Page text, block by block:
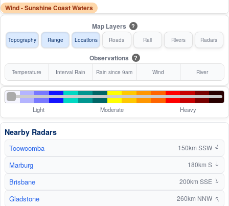
Wind - Sunshine Coast Waters
Map Layers
?
Topography Range Locations Roads Rail Rivers Radars
Observations ?
Temperature Interval Rain Rain since 9am Wind River
Light Moderate Heavy
Nearby Radars
Toowoomba 150km SSW ↑
Marburg 180km S ↑
Brisbane 200km SSE ↑
Gladstone 260km NNW ↑